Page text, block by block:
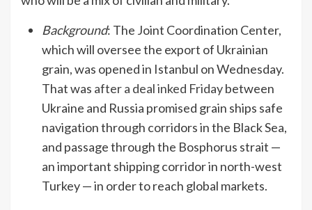
Background: The Joint Coordination Center,
which will oversee the export of Ukrainian
grain, was opened in Istanbul on Wednesday.
That was after a deal inked Fridaybetween
Ukraine and Russia promised grain ships safe
navigation through corridors in the Black Sea,
and passage through the Bosphorus strait —
an important shipping corridor in north-west
Turkey — in order to reach global markets.